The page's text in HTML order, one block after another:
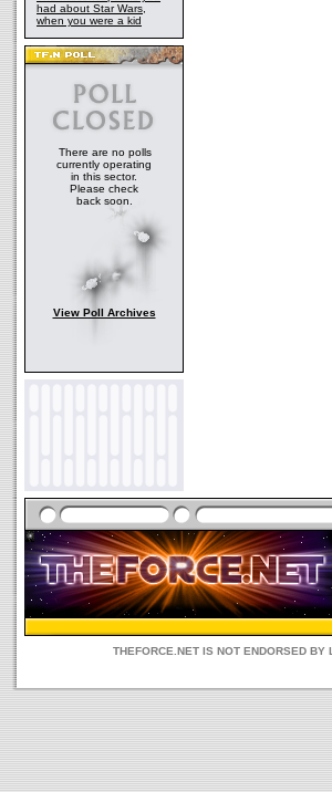
had about Star Wars,
when you were a kid
There are no polls
currently operating
in this sector.
Please check
back soon.
View Poll Archives
THEFORCE.NET IS NOT ENDORSED